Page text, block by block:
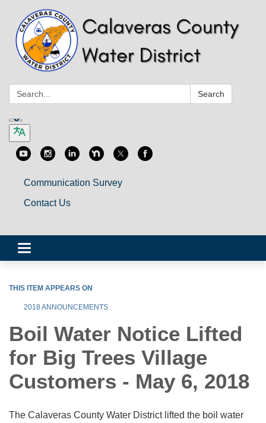
Search: Search
Communication Survey
Contact Us
Toggle
navigation
THIS ITEM APPEARS ON
2018 ANNOUNCEMENTS
Boil Water Notice Lifted
for Big Trees Village
Customers - May 6, 2018
The Calaveras County Water District lifted the boil water